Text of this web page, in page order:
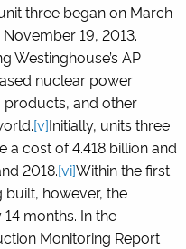
three began on March
19, 2013.
Westinghouse’s AP
nuclear power
and other
[v]Initially, units three
cost of 4.418 billion and
2018.[vi]Within the first
however, the
months. In the
Monitoring Report